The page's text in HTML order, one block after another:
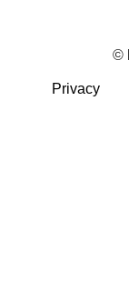
©
Privacy